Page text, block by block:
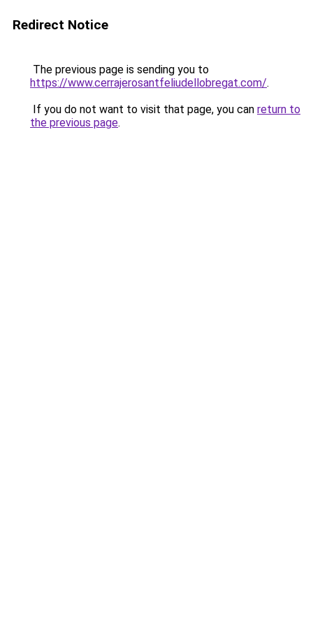
Redirect Notice
The previous page is sending you to
https://www.cerrajerosantfeliudellobregat.com/.
If you do not want to visit that page, you can return to
the previous page.